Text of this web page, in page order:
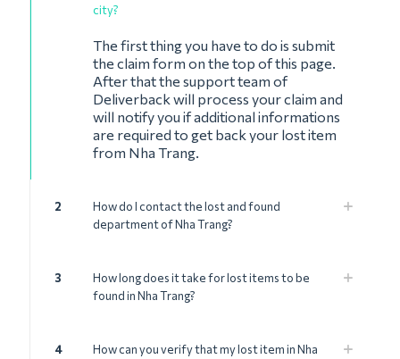
city?
The first thing you have to do is submit
the claim form on the top of this page.
After that the support team of
Deliverback will process your claim and
will notify you if additional informations
are required to get back your lost item
from Nha Trang.
2
How do I contact the lost and found
department of Nha Trang?
3
How long does it take for lost items to be
found in Nha Trang?
4
How can you verify that my lost item in Nha